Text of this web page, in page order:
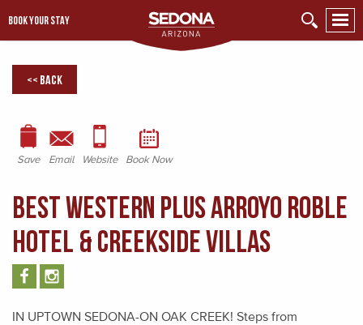
BOOK YOUR STAY
<< Back
Save Email Website Book Now
BEST WESTERN PLUS Arroyo Roble
Hotel & Creekside Villas
IN UPTOWN SEDONA-ON OAK CREEK! Steps from